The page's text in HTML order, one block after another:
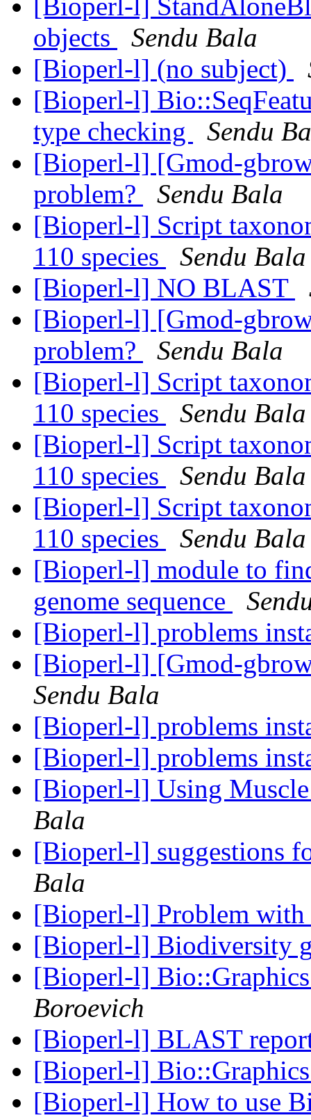
[Bioperl-l]
objects
Sendu Bala
[Bioperl-l] (no subject)
[Bioperl-l]
type checking
Sendu
[Bioperl-l] [Gmod-
problem?
Sendu Bala
[Bioperl-l] Script
110 species
Sendu Bala
[Bioperl-l] NO BLAST
[Bioperl-l] [Gmod-
problem?
Sendu Bala
[Bioperl-l] Script
110 species
Sendu Bala
[Bioperl-l] Script
110 species
Sendu Bala
[Bioperl-l] Script
110 species
Sendu Bala
[Bioperl-l] module to
genome sequence
[Bioperl-l] problems
[Bioperl-l] [Gmod-
Sendu Bala
[Bioperl-l] problems
[Bioperl-l] problems
[Bioperl-l] Using
Bala
[Bioperl-l] suggestions
Bala
[Bioperl-l] Problem
[Bioperl-l] Biodiversity
[Bioperl-l]
Boroevich
[Bioperl-l] BLAST
[Bioperl-l]
[Bioperl-l] How to use